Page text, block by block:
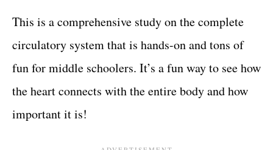
This is a comprehensive study on the complete
circulatory system that is hands-on and tons of
fun for middle schoolers. It’s a fun way to see how
the heart connects with the entire body and how
important it is!